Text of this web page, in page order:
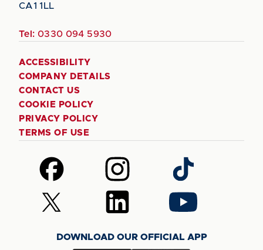
CA1 1LL
Tel: 0330 094 5930
ACCESSIBILITY
COMPANY DETAILS
CONTACT US
COOKIE POLICY
PRIVACY POLICY
TERMS OF USE
Follow
us
on
Facebook
Follow
us
on
Instagram
Follow
us
on
TikTok
Follow
us
Follow
us
LinkedIn
Follow
us
YouTube
DOWNLOAD OUR OFFICIAL APP